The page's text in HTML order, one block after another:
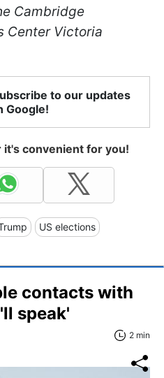
Cambridge
Center Victoria
to our updates
Google!
convenient for you!
US elections
contacts with
speak'
2 min